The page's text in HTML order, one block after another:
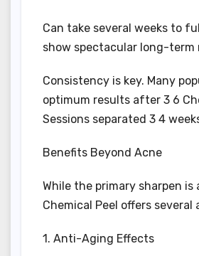
Can take several weeks to
show spectacular long-term
Consistency is key. Many
optimum results after 3 6
Sessions separated 3 4
Benefits Beyond Acne
While the primary sharpen is
Chemical Peel offers several
1. Anti-Aging Effects